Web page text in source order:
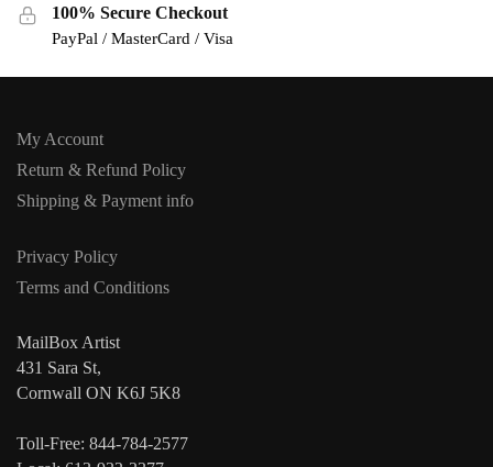
100% Secure Checkout
PayPal / MasterCard / Visa
My Account
Return & Refund Policy
Shipping & Payment info
Privacy Policy
Terms and Conditions
MailBox Artist
431 Sara St,
Cornwall ON K6J 5K8
Toll-Free: 844-784-2577